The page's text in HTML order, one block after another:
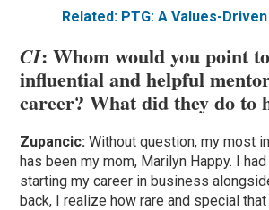
Related: PTG: A Values-
CI: Whom would you point
influential and helpful
career? What did they do to
Zupancic:Without question, my most
has been my mom, Marilyn Happy. I
starting my career in business
back, I realize how rare and special